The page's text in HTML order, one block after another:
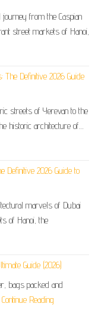
journey from the Caspian
street markets of Hanoi,
The Definitive 2026 Guide
streets of Yerevan to the
historic architecture of…
Definitive 2026 Guide to
marvels of Dubai
of Hanoi, the
Guide (2026)
bags packed and
Continue Reading